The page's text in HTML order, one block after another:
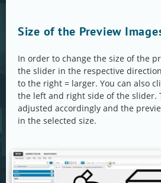
Size of the Preview
In order to change the size of the
the slider in the respective
to the right = larger. You can also
the left and right side of the slider.
adjusted accordingly and the
in the selected size.